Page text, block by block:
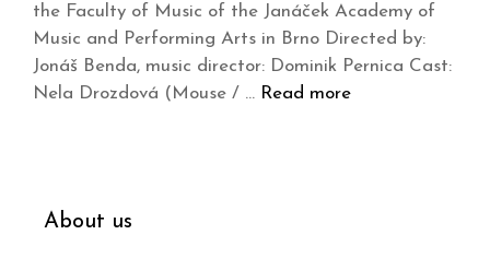
the Faculty of Music of the Janáček Academy of
Music and Performing Arts in Brno Directed by:
Jonáš Benda, music director: Dominik Pernica Cast:
Nela Drozdová (Mouse / … Read more
About us